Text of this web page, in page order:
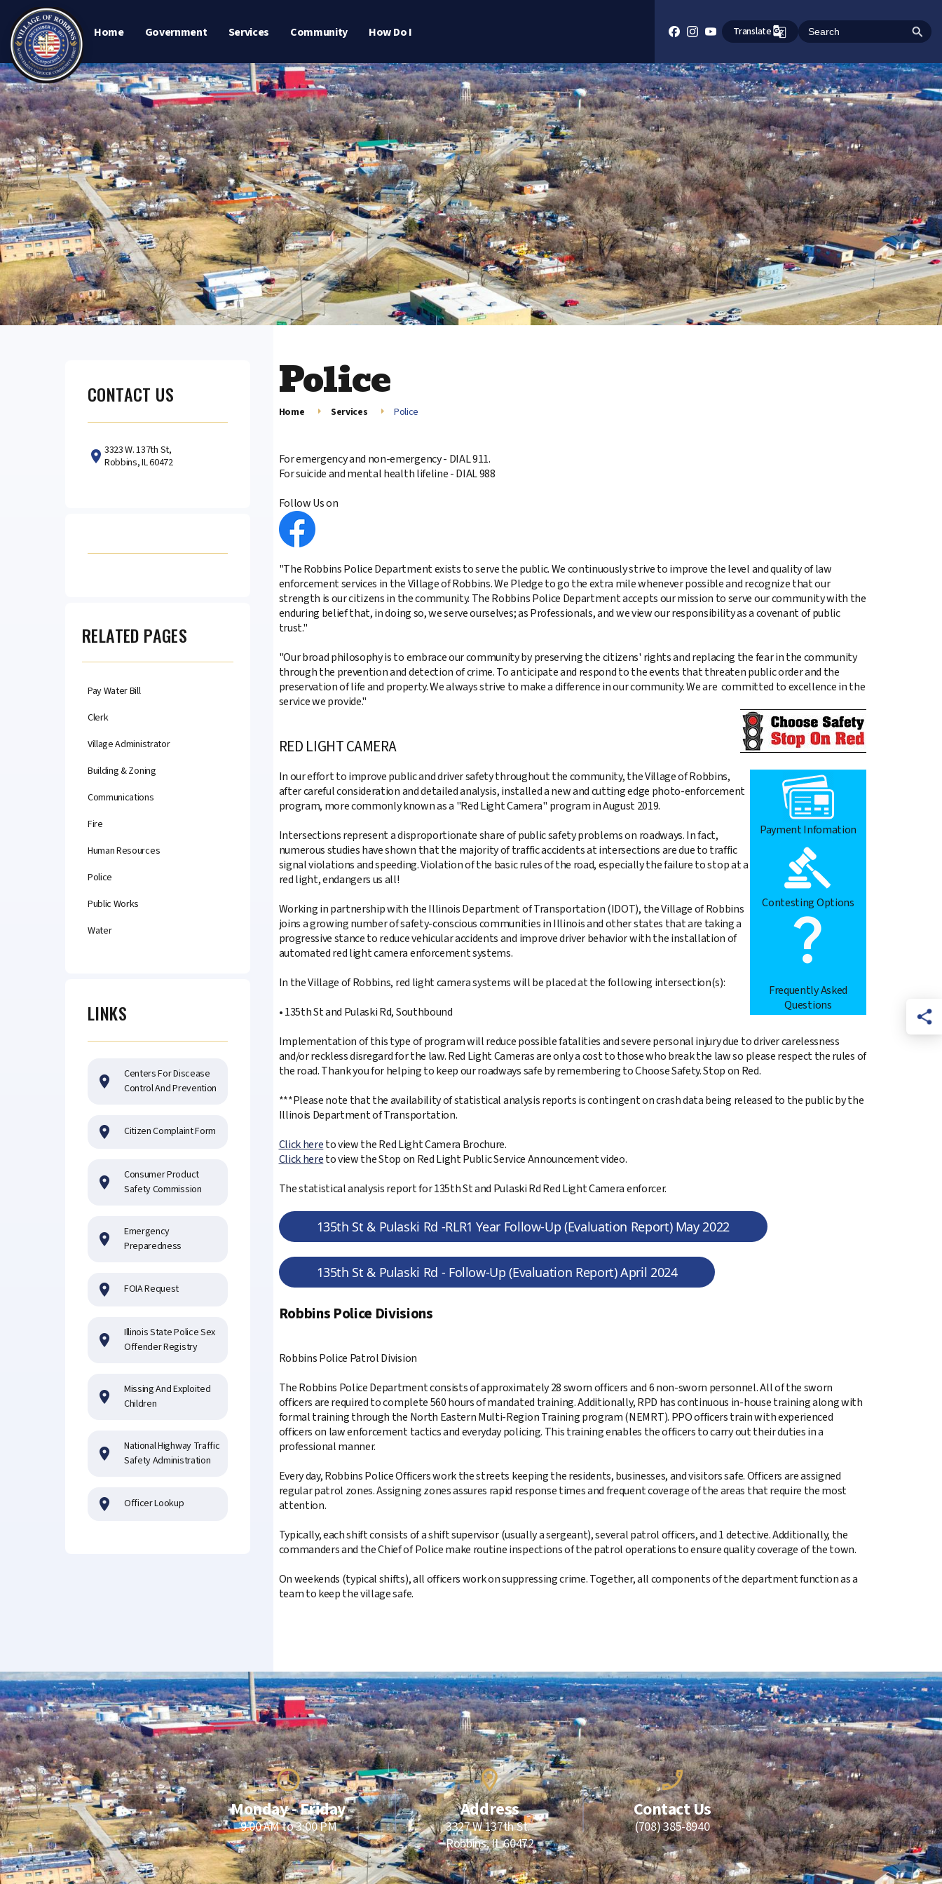
Home Government Services Community How Do I Translate Search
CONTACT US
3323 W. 137th St,
Robbins, IL 60472
RELATED PAGES
Pay Water Bill
Clerk
Village Administrator
Building & Zoning
Communications
Fire
Human Resources
Police
Public Works
Water
LINKS
Centers For Discease
Control And Prevention
Citizen Complaint Form
Consumer Product
Safety Commission
Emergency
Preparedness
FOIA Request
Illinois State Police Sex
Offender Registry
Missing And Exploited
Children
National Highway Traffic
Safety Administration
Officer Lookup
Police
Home Services Police
For emergency and non-emergency - DIAL 911.
For suicide and mental health lifeline - DIAL 988
Follow Us on
"The Robbins Police Department exists to serve the public. We continuously strive to improve the level and quality of law
enforcement services in the Village of Robbins. We Pledge to go the extra mile whenever possible and recognize that our
strength is our citizens in the community. The Robbins Police Department accepts our mission to serve our community with the
enduring belief that, in doing so, we serve ourselves; as Professionals, and we view our responsibility as a covenant of public
trust."
"Our broad philosophy is to embrace our community by preserving the citizens' rights and replacing the fear in the community
through the prevention and detection of crime. To anticipate and respond to the events that threaten public order and the
preservation of life and property. We always strive to make a difference in our community. We are committed to excellence in the
service we provide."
RED LIGHT CAMERA
Payment Infomation
Contesting Options
Frequently Asked
Questions
In our effort to improve public and driver safety throughout the community, the Village of Robbins,
after careful consideration and detailed analysis, installed a new and cutting edge photo-enforcement
program, more commonly known as a "Red Light Camera" program in August 2019.
Intersections represent a disproportionate share of public safety problems on roadways. In fact,
numerous studies have shown that the majority of traffic accidents at intersections are due to traffic
signal violations and speeding. Violation of the basic rules of the road, especially the failure to stop at a
red light, endangers us all!
Working in partnership with the Illinois Department of Transportation (IDOT), the Village of Robbins
joins a growing number of safety-conscious communities in Illinois and other states that are taking a
progressive stance to reduce vehicular accidents and improve driver behavior with the installation of
automated red light camera enforcement systems.
In the Village of Robbins, red light camera systems will be placed at the following intersection(s):
• 135th St and Pulaski Rd, Southbound
Implementation of this type of program will reduce possible fatalities and severe personal injury due to driver carelessness
and/or reckless disregard for the law. Red Light Cameras are only a cost to those who break the law so please respect the rules of
the road. Thank you for helping to keep our roadways safe by remembering to Choose Safety. Stop on Red.
***Please note that the availability of statistical analysis reports is contingent on crash data being released to the public by the
Illinois Department of Transportation.
Click hereto view the Red Light Camera Brochure.
Click hereto view the Stop on Red Light Public Service Announcement video.
The statistical analysis report for 135th St and Pulaski Rd Red Light Camera enforcer.
135th St & Pulaski Rd -RLR1 Year Follow-Up (Evaluation Report) May 2022
135th St & Pulaski Rd - Follow-Up (Evaluation Report) April 2024
Robbins Police Divisions
Robbins Police Patrol Division
The Robbins Police Department consists of approximately 28 sworn officers and 6 non-sworn personnel. All of the sworn
officers are required to complete 560 hours of mandated training. Additionally, RPD has continuous in-house training along with
formal training through the North Eastern Multi-Region Training program (NEMRT). PPO officers train with experienced
officers on law enforcement tactics and everyday policing. This training enables the officers to carry out their duties in a
professional manner.
Every day, Robbins Police Officers work the streets keeping the residents, businesses, and visitors safe. Officers are assigned
regular patrol zones. Assigning zones assures rapid response times and frequent coverage of the areas that require the most
attention.
Typically, each shift consists of a shift supervisor (usually a sergeant), several patrol officers, and 1 detective. Additionally, the
commanders and the Chief of Police make routine inspections of the patrol operations to ensure quality coverage of the town.
On weekends (typical shifts), all officers work on suppressing crime. Together, all components of the department function as a
team to keep the village safe.
Monday - Friday
9:00 AM to 3:00 PM
Address
3327 W 137th St.
Robbins, IL 60472
Contact Us
(708) 385-8940